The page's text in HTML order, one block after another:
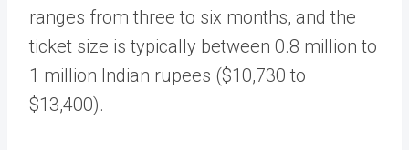
ranges from three to six months, and the
ticket size is typically between 0.8 million to
1 million Indian rupees ($10,730 to
$13,400).